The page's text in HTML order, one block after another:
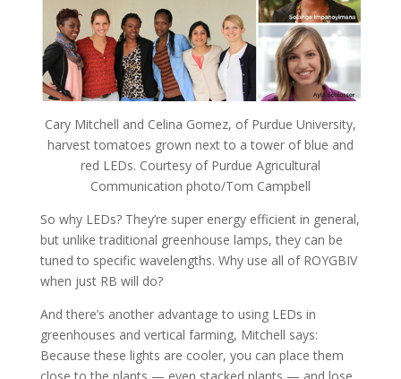
Cary Mitchell and Celina Gomez, of Purdue University,
harvest tomatoes grown next to a tower of blue and
red LEDs. Courtesy of Purdue Agricultural
Communication photo/Tom Campbell
So why LEDs? They’re super energy efficient in general,
but unlike traditional greenhouse lamps, they can be
tuned to specific wavelengths. Why use all of ROYGBIV
when just RB will do?
And there’s another advantage to using LEDs in
greenhouses and vertical farming, Mitchell says:
Because these lights are cooler, you can place them